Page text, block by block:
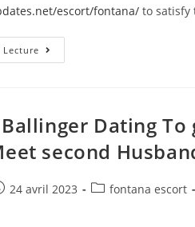
escort/fontana/ to satisfy
Key
Possess
Are
Developing
Relationships
Application
Such
For
Example
Dating To
second
24 avril 2023
Postfontana escort